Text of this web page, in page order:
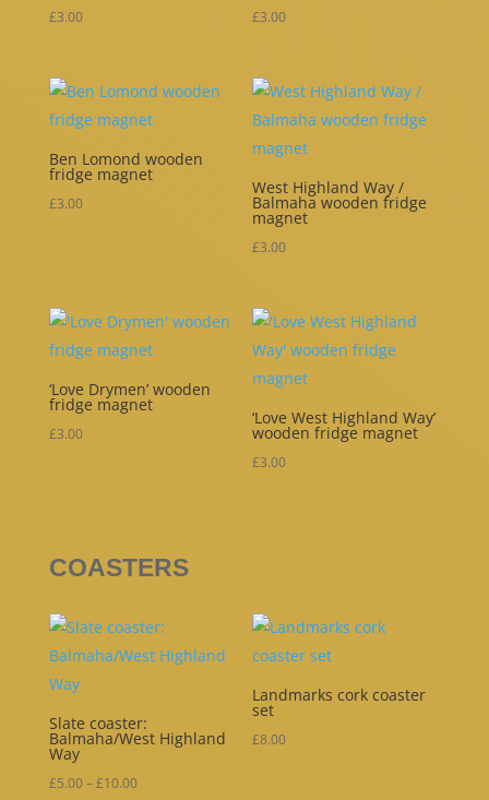
£3.00 £3.00
Ben Lomond wooden
fridge magnet
£3.00
West Highland Way /
Balmaha wooden fridge
magnet
£3.00
‘Love Drymen’ wooden
fridge magnet
£3.00
‘Love West Highland Way’
wooden fridge magnet
£3.00
COASTERS
Slate coaster:
Balmaha/West Highland
Way
£5.00–£10.00Price
Landmarks cork coaster
set
£8.00